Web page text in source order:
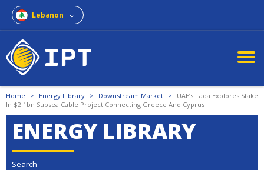
Lebanon
Home > Energy Library > Downstream Market >
UAE’s Taqa Explores Stake
In $2.1bn Subsea Cable Project Connecting Greece And Cyprus
ENERGY LIBRARY
Search